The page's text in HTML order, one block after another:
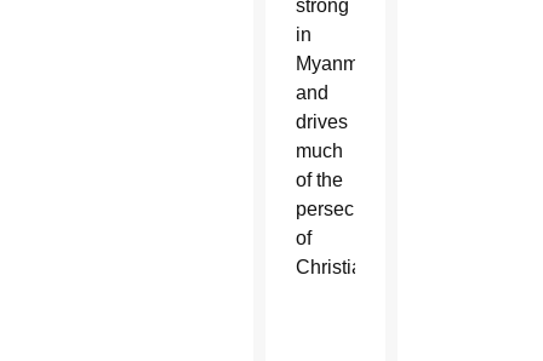
strong
in
Myanmar
and
drives
much
of the
persecution
of
Christians.